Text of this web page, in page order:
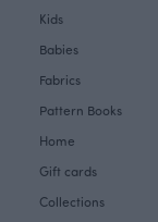
Kids
Babies
Fabrics
Pattern Books
Home
Gift cards
Collections